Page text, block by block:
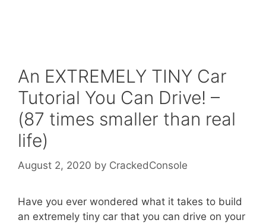
An EXTREMELY TINY Car
Tutorial You Can Drive! –
(87 times smaller than real
life)
August 2, 2020 by CrackedConsole
Have you ever wondered what it takes to build
an extremely tiny car that you can drive on your